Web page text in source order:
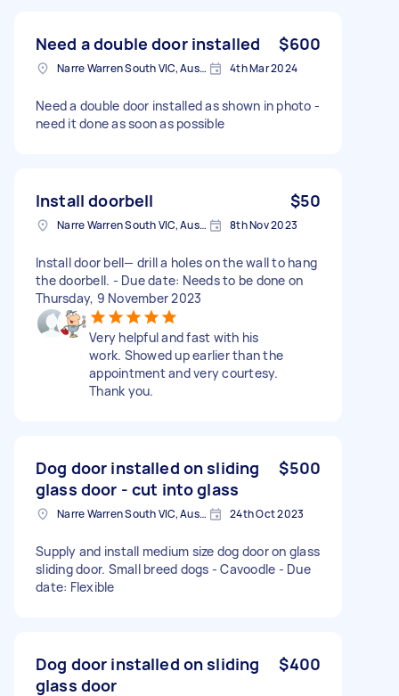
Need a double door installed $600
Narre Warren South VIC, Australia 4th Mar 2024
Need a double door installed as shown in photo -
need it done as soon as possible
Install doorbell $50
Narre Warren South VIC, Australia 8th Nov 2023
Install door bell— drill a holes on the wall to hang
the doorbell. - Due date: Needs to be done on
Thursday, 9 November 2023
Very helpful and fast with his
work. Showed up earlier than the
appointment and very courtesy.
Thank you.
Dog door installed on sliding
glass door - cut into glass
$500
Narre Warren South VIC, Australia 24th Oct 2023
Supply and install medium size dog door on glass
sliding door. Small breed dogs - Cavoodle - Due
date: Flexible
Dog door installed on sliding
glass door
$400